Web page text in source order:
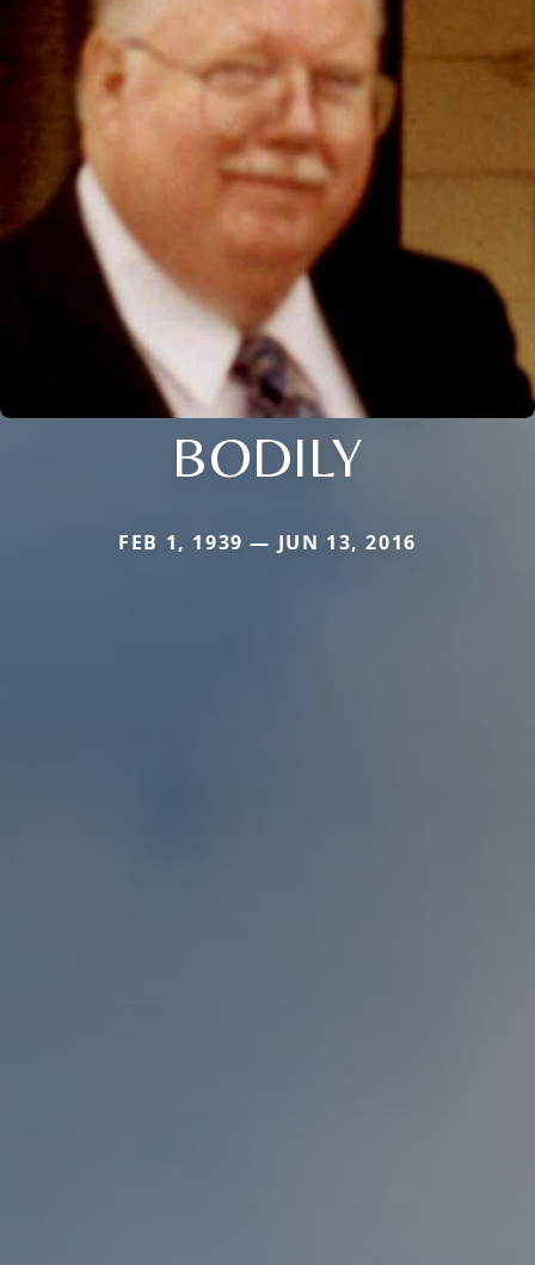
BODILY
FEB 1, 1939 — JUN 13, 2016